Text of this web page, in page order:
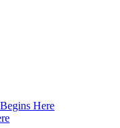
Here